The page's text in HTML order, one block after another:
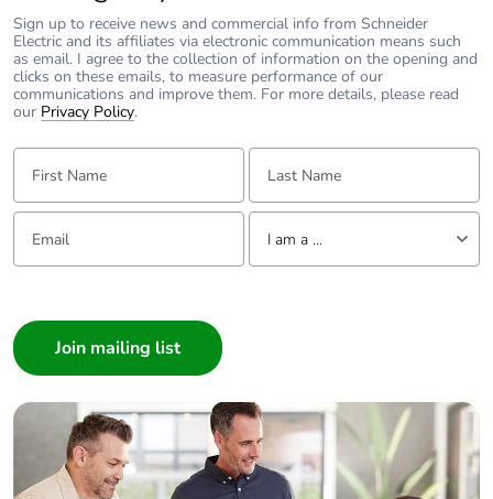
Sign up to receive news and commercial info from Schneider
Electric and its affiliates via electronic communication means such
as email. I agree to the collection of information on the opening and
clicks on these emails, to measure performance of our
communications and improve them. For more details, please read
our Privacy Policy.
First Name: Last Name:
Email: Tell us about yourself
I am a ...
Builder
Home Automation expert
Electrician